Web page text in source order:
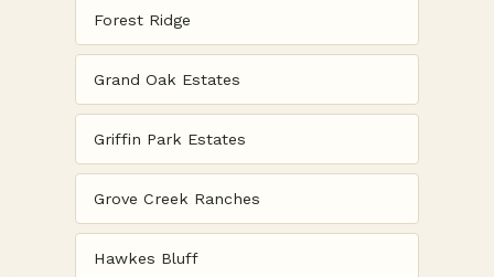
Forest Ridge
Grand Oak Estates
Griffin Park Estates
Grove Creek Ranches
Hawkes Bluff